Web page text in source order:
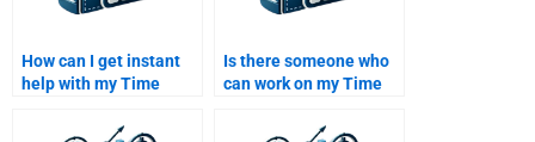
How can I get instant
help with my Time
assignment?
Is there someone who
can work on my Time
homework over the